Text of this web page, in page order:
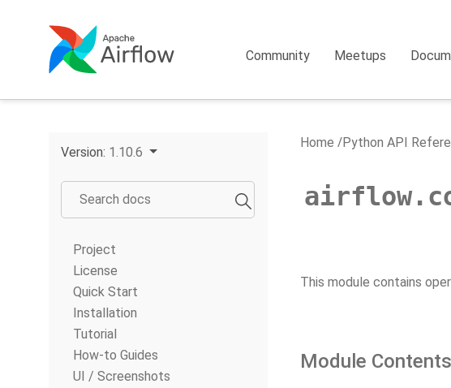
Community Meetups
Version: 1.10.6
Project
License
Quick Start
Installation
Tutorial
How-to Guides
UI / Screenshots
Home Python API
This module contains
Module Contents